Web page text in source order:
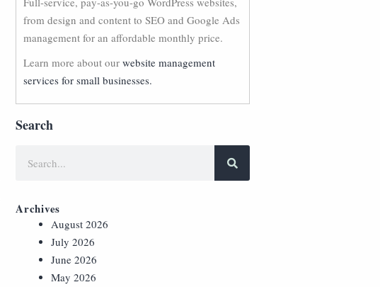
from design and content to SEO and Google Ads
management for an affordable monthly price.
Learn more about our website management
services for small businesses.
Search
Archives
August 2026
July 2026
June 2026
May 2026